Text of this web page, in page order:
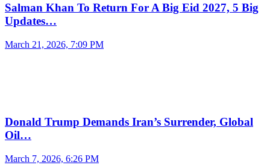
Salman Khan To Return For A Big Eid 2027, 5 Big
Updates…
March 21, 2026, 7:09 PM
Donald Trump Demands Iran’s Surrender, Global
Oil…
March 7, 2026, 6:26 PM